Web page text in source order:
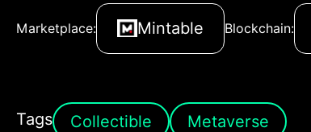
Marketplace: Mintable Blockchain:
Tags Collectible Metaverse